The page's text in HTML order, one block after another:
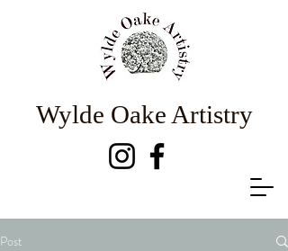
Wylde Oake Artistry
Post